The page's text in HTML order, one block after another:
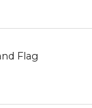
Flag